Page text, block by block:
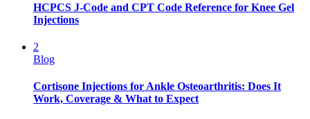
HCPCS J-Code and CPT Code Reference for Knee Gel
Injections
2
Blog
Cortisone Injections for Ankle Osteoarthritis: Does It
Work, Coverage & What to Expect